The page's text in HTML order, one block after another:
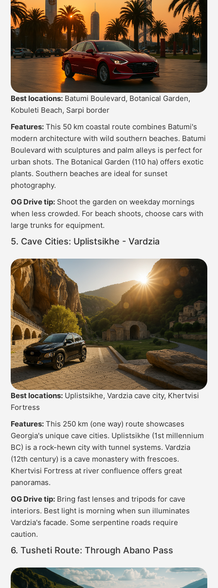
Best locations: Batumi Boulevard, Botanical Garden,
Kobuleti Beach, Sarpi border
Features: This 50 km coastal route combines Batumi's
modern architecture with wild southern beaches. Batumi
Boulevard with sculptures and palm alleys is perfect for
urban shots. The Botanical Garden (110 ha) offers exotic
plants. Southern beaches are ideal for sunset
photography.
OG Drive tip: Shoot the garden on weekday mornings
when less crowded. For beach shoots, choose cars with
large trunks for equipment.
5. Cave Cities: Uplistsikhe - Vardzia
Best locations: Uplistsikhe, Vardzia cave city, Khertvisi
Fortress
Features: This 250 km (one way) route showcases
Georgia's unique cave cities. Uplistsikhe (1st millennium
BC) is a rock-hewn city with tunnel systems. Vardzia
(12th century) is a cave monastery with frescoes.
Khertvisi Fortress at river confluence offers great
panoramas.
OG Drive tip: Bring fast lenses and tripods for cave
interiors. Best light is morning when sun illuminates
Vardzia's facade. Some serpentine roads require
caution.
6. Tusheti Route: Through Abano Pass